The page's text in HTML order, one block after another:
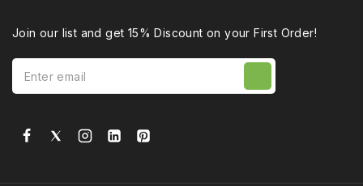
Join our list and get 15% Discount on your First Order!